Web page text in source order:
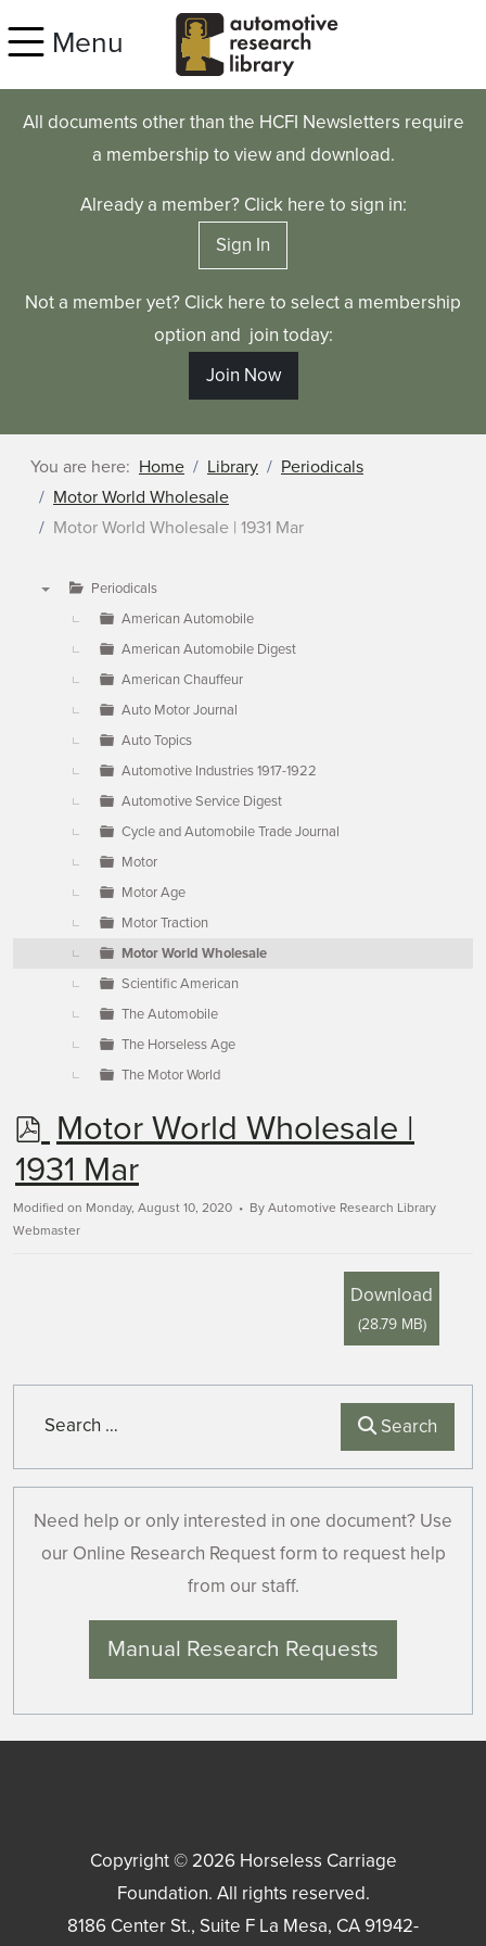
Menu
All documents other than the HCFI Newsletters require
a membership to view and download.
Already a member? Click here to sign in:
Sign In
Not a member yet? Click here to select a membership
option and join today:
Join Now
You are here: Home Library
Periodicals
Motor World Wholesale
Motor World Wholesale | 1931 Mar
Periodicals
American Automobile
American Automobile Digest
American Chauffeur
Auto Motor Journal
Auto Topics
Automotive Industries 1917-1922
Automotive Service Digest
Cycle and Automobile Trade Journal
Motor
Motor Age
Motor Traction
Motor World Wholesale
Scientific American
The Automobile
The Horseless Age
The Motor World
p
d
f
Motor World Wholesale |
1931 Mar
Modified on Monday, August 10, 2020 By Automotive Research Library
Webmaster
Download
(28.79 MB)
Search
Need help or only interested in one document? Use
our Online Research Request form to request help
from our staff.
Manual Research Requests
Copyright © 2026 Horseless Carriage
Foundation. All rights reserved.
8186 Center St., Suite F La Mesa, CA91942-